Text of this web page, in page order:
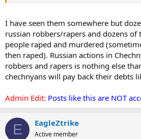
I have seen them somewhere but
russian robbers/rapers and dozens of
people raped and murdered
then raped). Russian actions in
robbers and rapers is nothing else
chechnyans will pay back their debts
Admin Edit: Posts like this are NOT
E EagleZtrike
Active member